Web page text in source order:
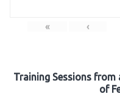
« ‹
Training Sessions
of